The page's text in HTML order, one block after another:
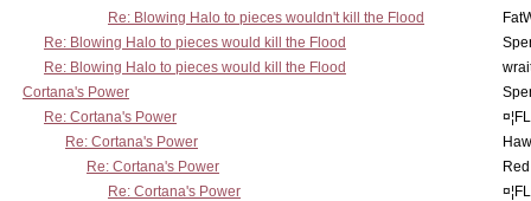
Re: Blowing Halo to pieces wouldn't kill the Flood
Re: Blowing Halo to pieces would kill the Flood
Re: Blowing Halo to pieces would kill the Flood
Cortana's Power
Re: Cortana's Power
Re: Cortana's Power
Re: Cortana's Power
Re: Cortana's Power